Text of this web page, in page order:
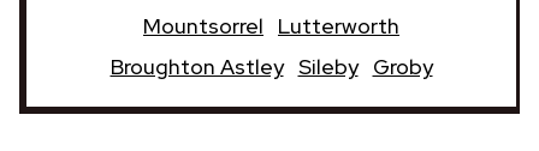
Mountsorrel
Lutterworth
Broughton Astley Sileby Groby